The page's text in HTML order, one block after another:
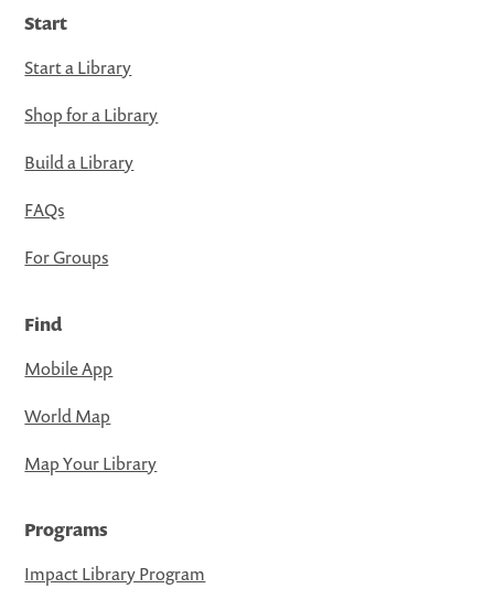
Start
Start a Library
Shop for a Library
Build a Library
FAQs
For Groups
Find
Mobile App
World Map
Map Your Library
Programs
Impact Library Program